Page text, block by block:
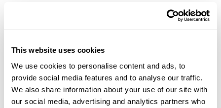
This website uses cookies
We use cookies to personalise content and ads, to
provide social media features and to analyse our traffic.
We also share information about your use of our site with
our social media, advertising and analytics partners who
Solutions that work for
businesses and
introducers
It’s why more and more businesses are
choosing us as their funding partner of choice